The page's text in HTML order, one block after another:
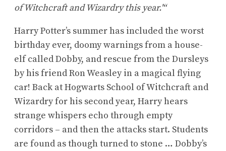
of Witchcraft and Wizardry this year.'“
Harry Potter’s summer has included the worst
birthday ever, doomy warnings from a house-
elf called Dobby, and rescue from the Dursleys
by his friend Ron Weasley in a magical flying
car! Back at Hogwarts School of Witchcraft and
Wizardry for his second year, Harry hears
strange whispers echo through empty
corridors – and then the attacks start. Students
are found as though turned to stone … Dobby’s